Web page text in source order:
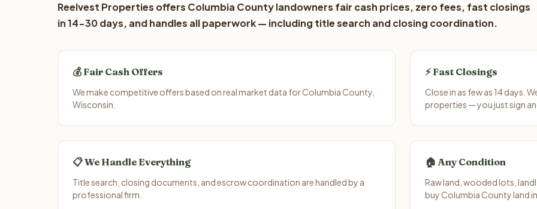
Reelvest Properties offers Columbia County landowners fair cash prices, zero fees, fast closings
in 14-30 days, and handles all paperwork — including title search and closing coordination.
💰 Fair Cash Offers
We make competitive offers based on real market data for Columbia County,
Wisconsin.
⚡ Fast Closings
Close in as few as 14 days.
properties — you just sign
📋 We Handle Everything
Title search, closing documents, and escrow coordination are handled by a
professional firm.
🏠 Any Condition
Raw land, wooded lots,
buy Columbia County land